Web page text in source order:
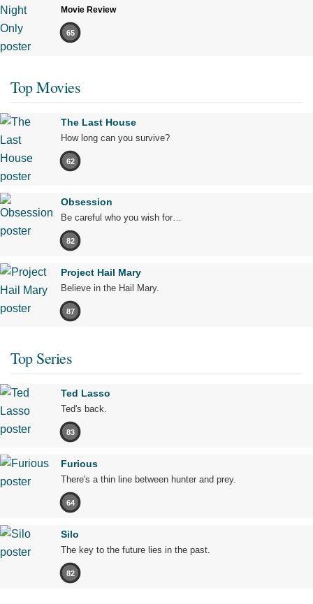
Movie Review
65
Top Movies
The Last House
How long can you survive?
62
Obsession
Be careful who you wish for…
82
Project Hail Mary
Believe in the Hail Mary.
87
Top Series
Ted Lasso
Ted's back.
83
Furious
There's a thin line between hunter and prey.
64
Silo
The key to the future lies in the past.
82